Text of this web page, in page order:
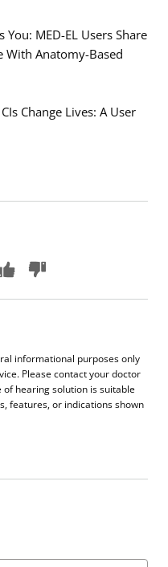
You: MED-EL Users Share
With Anatomy-Based
Change Lives: A User
informational purposes only
Please contact your doctor
hearing solution is suitable
features, or indications shown